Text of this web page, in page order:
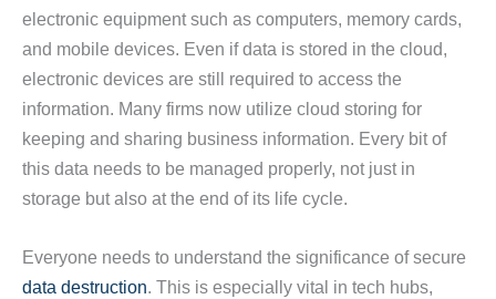
electronic equipment such as computers, memory cards,
and mobile devices. Even if data is stored in the cloud,
electronic devices are still required to access the
information. Many firms now utilize cloud storing for
keeping and sharing business information. Every bit of
this data needs to be managed properly, not just in
storage but also at the end of its life cycle.
Everyone needs to understand the significance of secure
data destruction. This is especially vital in tech hubs,